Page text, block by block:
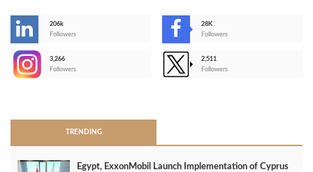
206k
Followers
28K
Followers
3,266
Followers
2,511
Followers
TRENDING
Egypt, ExxonMobil Launch Implementation of Cyprus